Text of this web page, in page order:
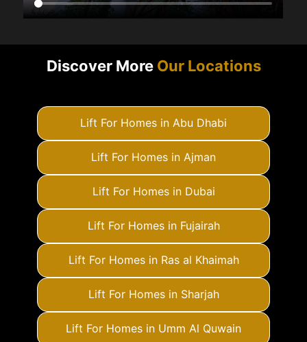
Discover More Our Locations
Lift For Homes in Abu Dhabi
Lift For Homes in Ajman
Lift For Homes in Dubai
Lift For Homes in Fujairah
Lift For Homes in Ras al Khaimah
Lift For Homes in Sharjah
Lift For Homes in Umm Al Quwain